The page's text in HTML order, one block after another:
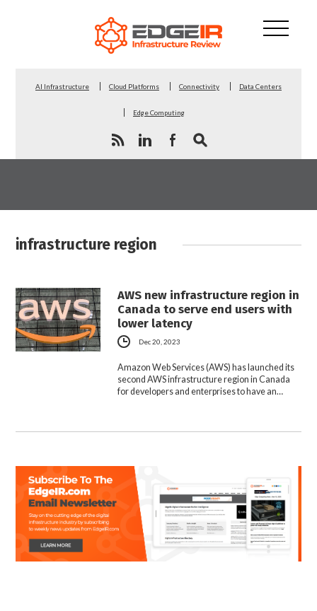
AI Infrastructure Cloud Platforms Connectivity Data Centers
Edge Computing
infrastructure region
AWS new infrastructure region in
Canada to serve end users with
lower latency
Dec 20, 2023
Amazon Web Services (AWS) has launched its
second AWS infrastructure region in Canada
for developers and enterprises to have an…